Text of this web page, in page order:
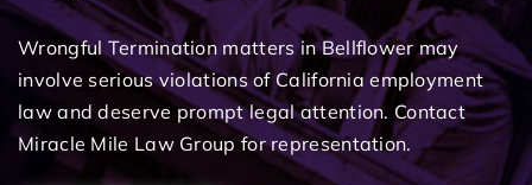
Wrongful Termination matters in Bellflower may
involve serious violations of California employment
law and deserve prompt legal attention. Contact
Miracle Mile Law Group for representation.